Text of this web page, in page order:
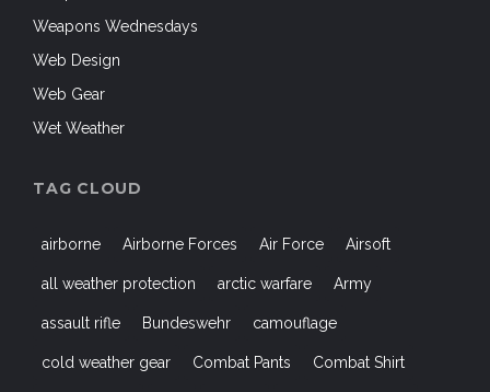
Weapons Wednesdays
Web Design
Web Gear
Wet Weather
TAG CLOUD
airborne Airborne Forces Air Force Airsoft
all weather protection arctic warfare Army
assault rifle Bundeswehr camouflage
cold weather gear Combat Pants Combat Shirt